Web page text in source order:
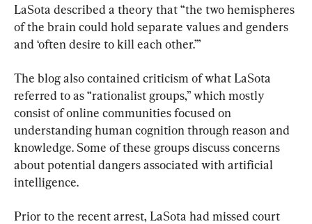
LaSota described a theory that “the two hemispheres
of the brain could hold separate values and genders
and ‘often desire to kill each other.’”
The blog also contained criticism of what LaSota
referred to as “rationalist groups,” which mostly
consist of online communities focused on
understanding human cognition through reason and
knowledge. Some of these groups discuss concerns
about potential dangers associated with artificial
intelligence.
Prior to the recent arrest, LaSota had missed court